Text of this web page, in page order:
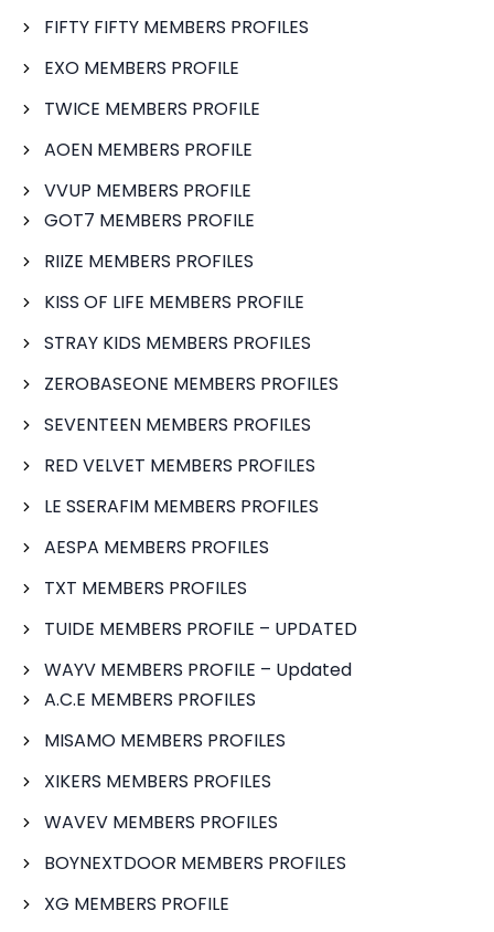
FIFTY FIFTY MEMBERS PROFILES
EXO MEMBERS PROFILE
TWICE MEMBERS PROFILE
AOEN MEMBERS PROFILE
VVUP MEMBERS PROFILE
GOT7 MEMBERS PROFILE
RIIZE MEMBERS PROFILES
KISS OF LIFE MEMBERS PROFILE
STRAY KIDS MEMBERS PROFILES
ZEROBASEONE MEMBERS PROFILES
SEVENTEEN MEMBERS PROFILES
RED VELVET MEMBERS PROFILES
LE SSERAFIM MEMBERS PROFILES
AESPA MEMBERS PROFILES
TXT MEMBERS PROFILES
TUIDE MEMBERS PROFILE – UPDATED
WAYV MEMBERS PROFILE – Updated
A.C.E MEMBERS PROFILES
MISAMO MEMBERS PROFILES
XIKERS MEMBERS PROFILES
WAVEV MEMBERS PROFILES
BOYNEXTDOOR MEMBERS PROFILES
XG MEMBERS PROFILE